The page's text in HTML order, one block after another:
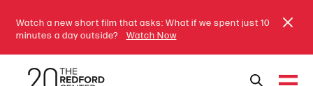
Watch a new short film that asks: What if we spent just 10
minutes a day outside?
Watch Now